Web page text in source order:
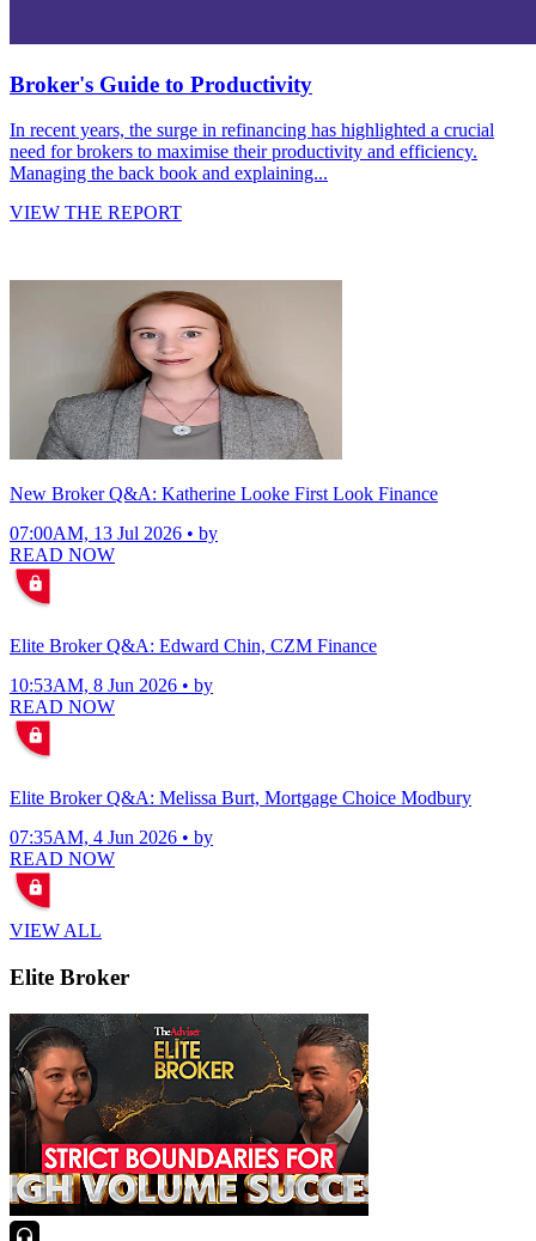
Broker's Guide to Productivity
In recent years, the surge in refinancing has highlighted a crucial
need for brokers to maximise their productivity and efficiency.
Managing the back book and explaining...
VIEW THE REPORT
New Broker Q&A: Katherine Looke First Look Finance
07:00AM, 13 Jul 2026 • by
READ NOW
Elite Broker Q&A: Edward Chin, CZM Finance
10:53AM, 8 Jun 2026 • by
READ NOW
Elite Broker Q&A: Melissa Burt, Mortgage Choice Modbury
07:35AM, 4 Jun 2026 • by
READ NOW
VIEW ALL
Elite Broker